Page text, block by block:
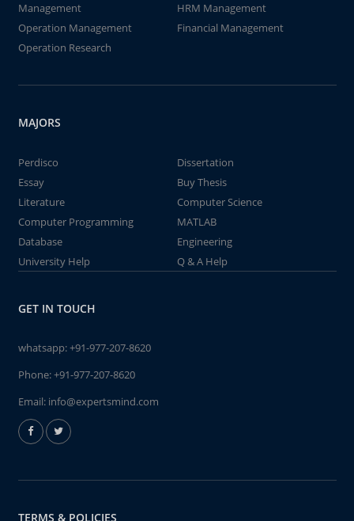
Management
HRM Management
Operation Management
Financial Management
Operation Research
MAJORS
Perdisco
Dissertation
Essay
Buy Thesis
Literature
Computer Science
Computer Programming
MATLAB
Database
Engineering
University Help
Q & A Help
GET IN TOUCH
whatsapp:+91-977-207-8620
Phone:+91-977-207-8620
Email: info@expertsmind.com
TERMS & POLICIES